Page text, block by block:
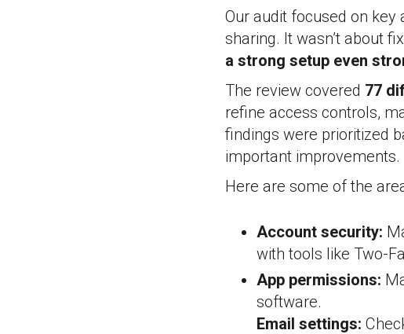
Our audit focused on key
sharing. It wasn’t about
a strong setup even
The review covered 77
refine access controls,
findings were prioritized
important improvements.
Here are some of the
Account security:
with tools like Two-
App permissions:
software.
Email settings: